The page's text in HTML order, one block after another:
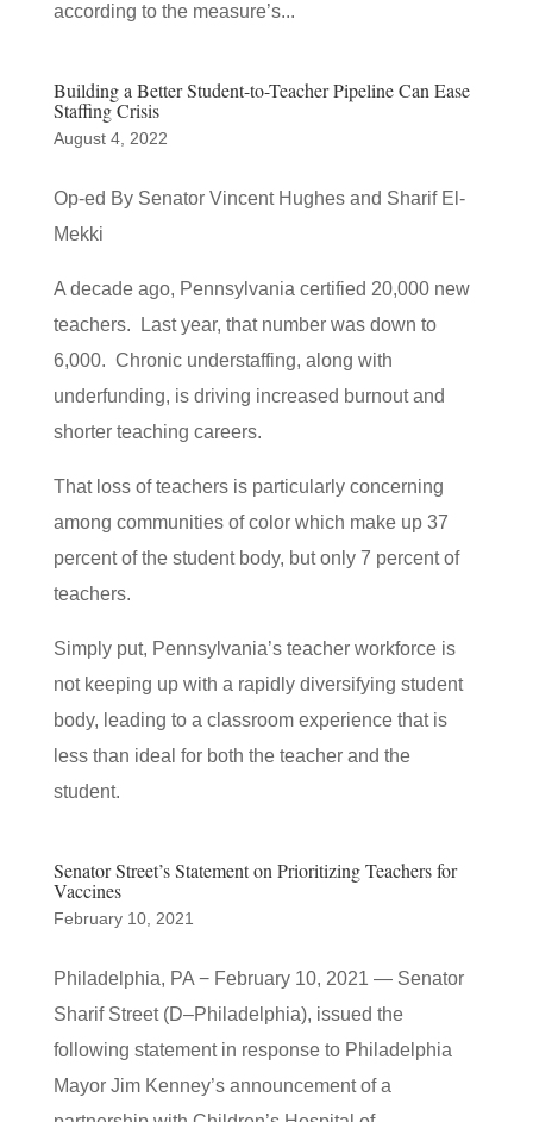
according to the measure’s...
Building a Better Student-to-Teacher Pipeline Can Ease
Staffing Crisis
August 4, 2022
Op-ed By Senator Vincent Hughes and Sharif El-
Mekki
A decade ago, Pennsylvania certified 20,000 new
teachers. Last year, that number was down to
6,000. Chronic understaffing, along with
underfunding, is driving increased burnout and
shorter teaching careers.
That loss of teachers is particularly concerning
among communities of color which make up 37
percent of the student body, but only 7 percent of
teachers.
Simply put, Pennsylvania’s teacher workforce is
not keeping up with a rapidly diversifying student
body, leading to a classroom experience that is
less than ideal for both the teacher and the
student.
Senator Street’s Statement on Prioritizing Teachers for
Vaccines
February 10, 2021
Philadelphia, PA − February 10, 2021 — Senator
Sharif Street (D–Philadelphia), issued the
following statement in response to Philadelphia
Mayor Jim Kenney’s announcement of a